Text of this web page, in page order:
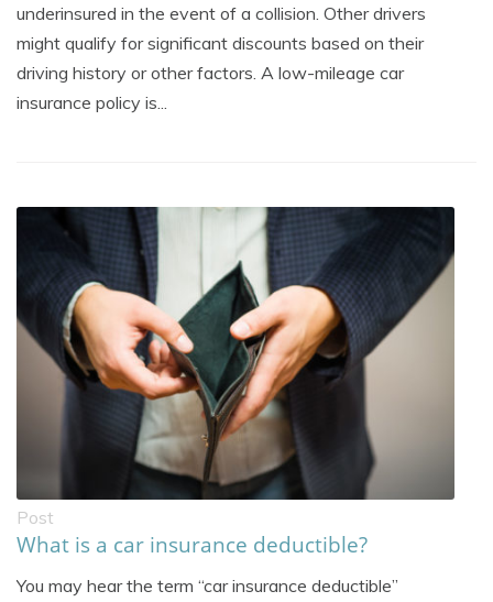
underinsured in the event of a collision. Other drivers
might qualify for significant discounts based on their
driving history or other factors. A low-mileage car
insurance policy is...
Post
What is a car insurance deductible?
You may hear the term “car insurance deductible”